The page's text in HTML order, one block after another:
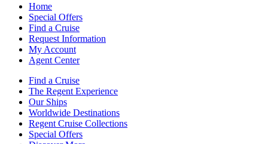
Home
Special Offers
Find a Cruise
Request Information
My Account
Agent Center
Find a Cruise
The Regent Experience
Our Ships
Worldwide Destinations
Regent Cruise Collections
Special Offers